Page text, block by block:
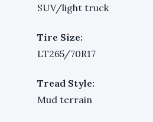
SUV/light truck
Tire Size:
LT265/70R17
Tread Style:
Mud terrain